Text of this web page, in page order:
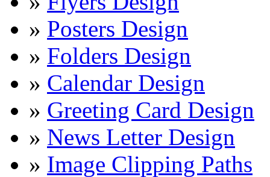
» Posters Design
» Folders Design
» Calendar Design
» Greeting Card Design
» News Letter Design
» Image Clipping Paths